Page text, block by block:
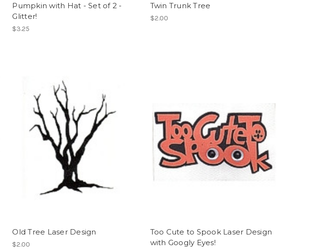
Pumpkin with Hat - Set of 2 -
Glitter!
$3.25
Twin Trunk Tree
$2.00
Old Tree Laser Design
$2.00
Too Cute to Spook Laser Design
with Googly Eyes!